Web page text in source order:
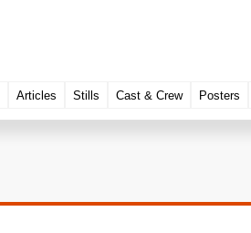
Articles Stills Cast & Crew Posters